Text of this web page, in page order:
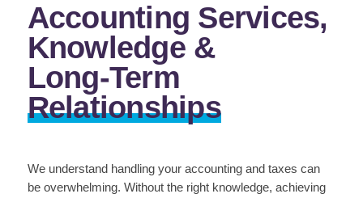
Accounting Services,
Knowledge &
Long-Term
Relationships
We understand handling your accounting and taxes can
be overwhelming. Without the right knowledge, achieving